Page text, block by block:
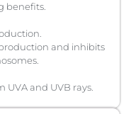
benefits.
and inhibits
UVA and UVB rays.